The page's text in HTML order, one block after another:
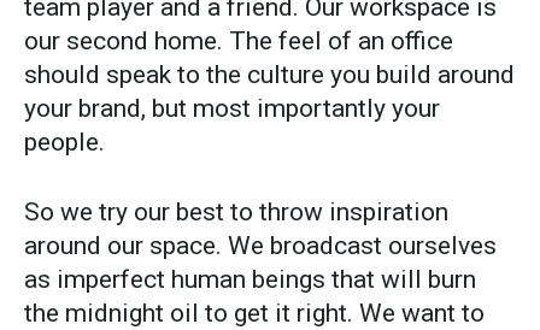
team player and a friend. Our workspace is
our second home. The feel of an office
should speak to the culture you build around
your brand, but most importantly your
people.
So we try our best to throw inspiration
around our space. We broadcast ourselves
as imperfect human beings that will burn
the midnight oil to get it right. We want to